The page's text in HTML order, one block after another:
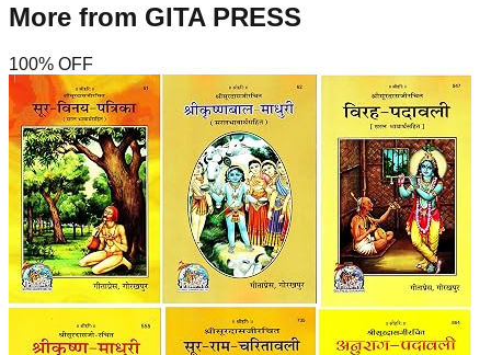
More from GITA PRESS
100% OFF